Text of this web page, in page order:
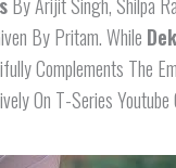
By Pritam. While
Complements The
On T-Series Youtube